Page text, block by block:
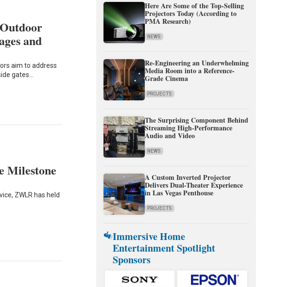
and
aim to address
gates…
Milestone
ZWLR has held
Here Are Some of the Top-Selling
Projectors Today (According to
PMA Research)
NEWS
Re-Engineering an Underwhelming
Media Room into a Reference-
Grade Cinema
PROJECTS
The Surprising Component Behind
Streaming High-Performance
Audio and Video
NEWS
A Custom Inverted Projector
Delivers Dual-Theater Experience
in Las Vegas Penthouse
PROJECTS
Immersive Home
Entertainment Spotlight
Sponsors